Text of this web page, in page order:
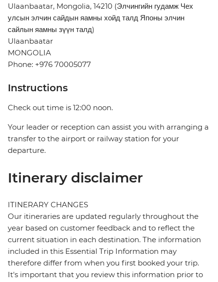
Ulaanbaatar, Mongolia, 14210 (Элчингийн гудамж Чех
улсын элчин сайдын яамны хойд талд Японы элчин
сайлын яамны зүүн талд)
Ulaanbaatar
MONGOLIA
Phone: +976 70005077
Instructions
Check out time is 12:00 noon.
Your leader or reception can assist you with arranging a
transfer to the airport or railway station for your
departure.
Itinerary disclaimer
ITINERARY CHANGES
Our itineraries are updated regularly throughout the
year based on customer feedback and to reflect the
current situation in each destination. The information
included in this Essential Trip Information may
therefore differ from when you first booked your trip.
It's important that you review this information prior to